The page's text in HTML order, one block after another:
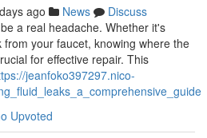
ago News
Discuss
a real headache. Whether it's
your faucet, knowing where the
for effective repair. This
jeanfoko397297.nico-
Upvoted